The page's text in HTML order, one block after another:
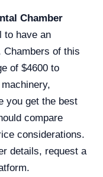
Chamber
to have an
Chambers of this
of $4600 to
you get the best
compare
considerations.
details, request a